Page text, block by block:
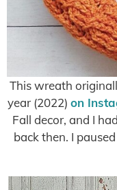
This wreath
year (2022) on
Fall decor, and I
back then. I